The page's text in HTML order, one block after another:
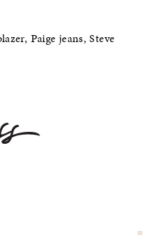
Paige jeans, Steve